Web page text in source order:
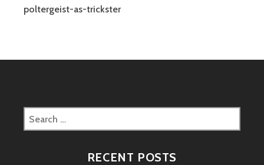
poltergeist-as-trickster
Search
for:
RECENT POSTS